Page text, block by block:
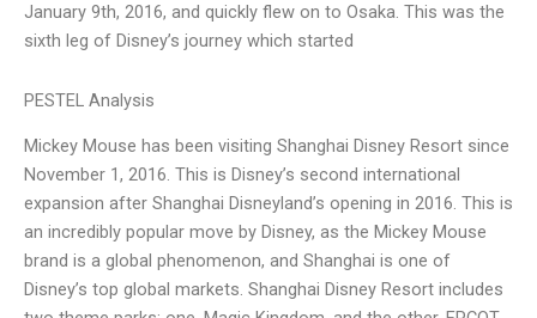
January 9th, 2016, and quickly flew on to Osaka. This was the
sixth leg of Disney’s journey which started
PESTEL Analysis
Mickey Mouse has been visiting Shanghai Disney Resort since
November 1, 2016. This is Disney’s second international
expansion after Shanghai Disneyland’s opening in 2016. This is
an incredibly popular move by Disney, as the Mickey Mouse
brand is a global phenomenon, and Shanghai is one of
Disney’s top global markets. Shanghai Disney Resort includes